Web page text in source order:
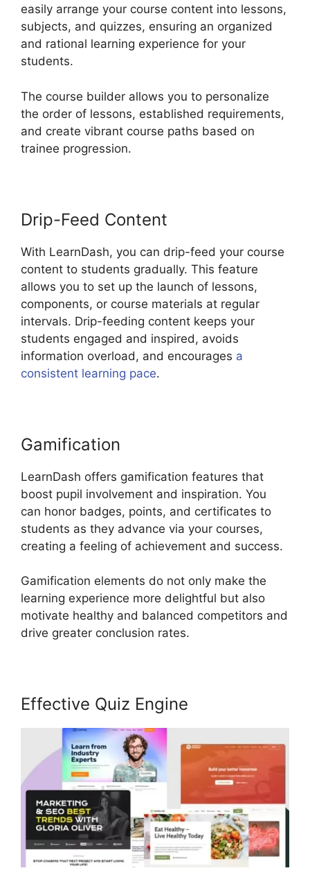
easily arrange your course content into lessons,
subjects, and quizzes, ensuring an organized
and rational learning experience for your
students.
The course builder allows you to personalize
the order of lessons, established requirements,
and create vibrant course paths based on
trainee progression.
Drip-Feed Content
With LearnDash, you can drip-feed your course
content to students gradually. This feature
allows you to set up the launch of lessons,
components, or course materials at regular
intervals. Drip-feeding content keeps your
students engaged and inspired, avoids
information overload, and encourages a
consistent learning pace.
Gamification
LearnDash offers gamification features that
boost pupil involvement and inspiration. You
can honor badges, points, and certificates to
students as they advance via your courses,
creating a feeling of achievement and success.
Gamification elements do not only make the
learning experience more delightful but also
motivate healthy and balanced competitors and
drive greater conclusion rates.
Effective Quiz Engine